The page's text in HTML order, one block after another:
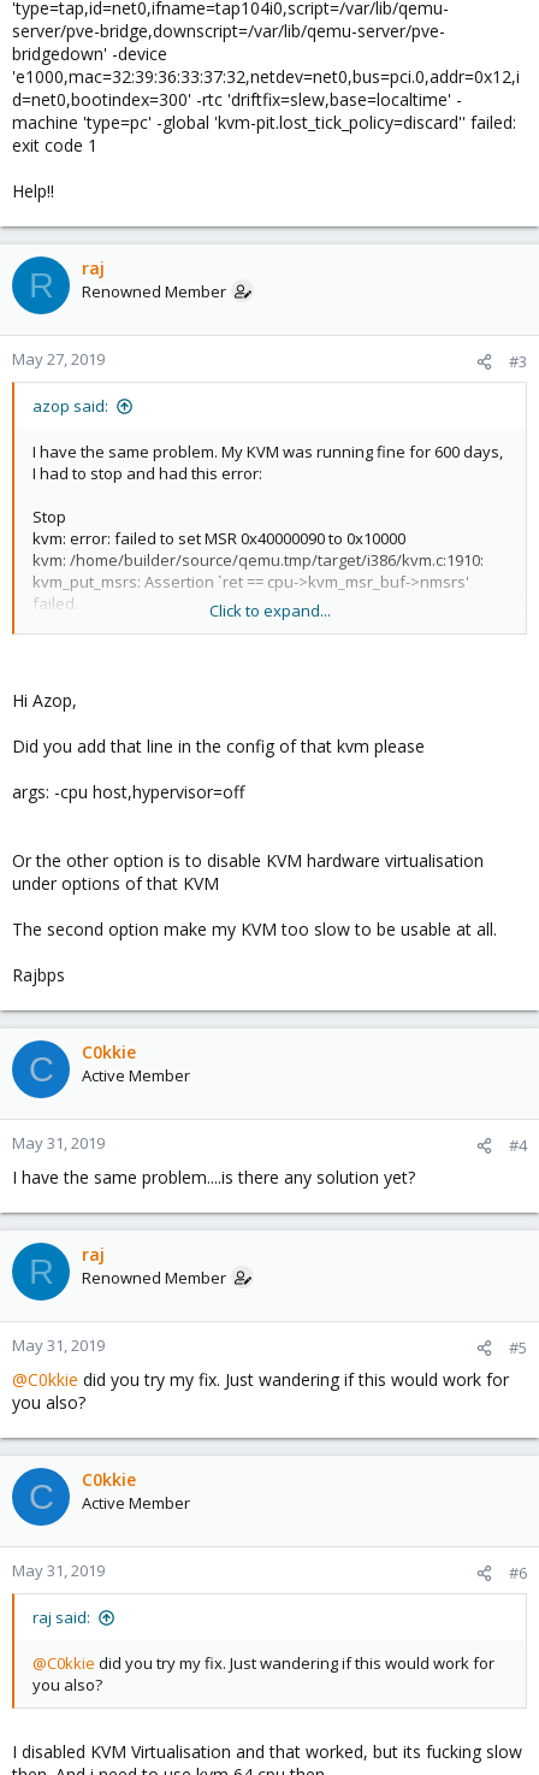
'type=tap,id=net0,ifname=tap104i0,script=/var/lib/qemu-
server/pve-bridge,downscript=/var/lib/qemu-server/pve-
bridgedown' -device
'e1000,mac=32:39:36:33:37:32,netdev=net0,bus=pci.0,addr=0x12,i
d=net0,bootindex=300' -rtc 'driftfix=slew,base=localtime' -
machine 'type=pc' -global 'kvm-pit.lost_tick_policy=discard'' failed:
exit code 1
Help!!
R raj
Renowned Member
May 27, 2019 #3
azop said:
I have the same problem. My KVM was running fine for 600 days,
I had to stop and had this error:
Stop
kvm: error: failed to set MSR 0x40000090 to 0x10000
kvm: /home/builder/source/qemu.tmp/target/i386/kvm.c:1910:
kvm_put_msrs: Assertion `ret == cpu->kvm_msr_buf->nmsrs'
failed.
kvm: kernel doesn't allow setting HyperV VP_INDEX
TASK ERROR: start failed: command '/usr/bin/kvm -id 104 -name
server/104.qmp,server,nowait' -mon
event,path=/var/run/qmeventd.sock,reconnect=5' -mon
7e83-4ecd-90ab-1aa05b024501' -smp
'4,sockets=1,cores=4,maxcpus=4' -nodefaults -boot
timeout=1000,splash=/usr/share/qemu-server/bootsplash.jpg' -
cpu
'kvm64,+lahf_lm,+sep,+kvm_pv_unhalt,+kvm_pv_eoi,hv_spinlocks
=0x1fff,hv_vapic,hv_time,hv_reset,hv_vpindex,hv_runtime,hv_rel
axed,hv_synic,hv_stimer,enforce' -m 3000 -object 'memory-
backend-ram,id=ram-node0,size=3000M' -numa
'node,nodeid=0,cpus=0-3,memdev=ram-node0' -device 'pci-
bridge,id=pci.1,chassis_nr=1,bus=pci.0,addr=0x1e' -device 'pci-
bridge,id=pci.2,chassis_nr=2,bus=pci.0,addr=0x1f' -device 'piix3-
usb-uhci,id=uhci,bus=pci.0,addr=0x1.0x2' -device 'usb-
tablet,id=tablet,bus=uhci.0,port=1' -device 'cirrus-
vga,id=vga,bus=pci.0,addr=0x2' -device 'virtio-balloon-
pci,id=balloon0,bus=pci.0,addr=0x3' -iscsi 'initiator-
name=iqn.1993-08.org.debian:01:fc7facdb66c7' -drive
'file=/dev/pve/vm-104-disk-1,if=none,id=drive-
ide0,cache=writeback,format=raw,aio=threads,detect-
zeroes=on' -device 'ide-hd,bus=ide.0,unit=0,drive=drive-
ide0,id=ide0,bootindex=100' -netdev
'type=tap,id=net0,ifname=tap104i0,script=/var/lib/qemu-
server/pve-bridge,downscript=/var/lib/qemu-server/pve-
bridgedown' -device
'e1000,mac=32:39:36:33:37:32,netdev=net0,bus=pci.0,addr=0x12,id
code 1
Help!!
Click to expand...
Hi Azop,
Did you add that line in the config of that kvm please
args: -cpu host,hypervisor=off
Or the other option is to disable KVM hardware virtualisation
under options of that KVM
The second option make my KVM too slow to be usable at all.
Rajbps
C C0kkie
Active Member
May 31, 2019 #4
I have the same problem....is there any solution yet?
R raj
Renowned Member
May 31, 2019 #5
@C0kkie did you try my fix. Just wandering if this would work for
you also?
C C0kkie
Active Member
May 31, 2019 #6
raj said:
@C0kkie did you try my fix. Just wandering if this would work for
you also?
I disabled KVM Virtualisation and that worked, but its fucking slow